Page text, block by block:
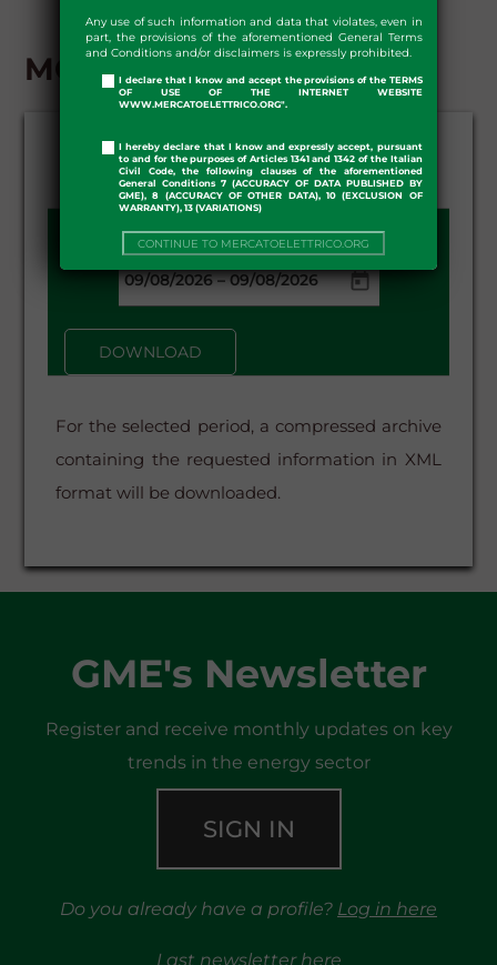
Any use of such information and data that violates, even in
part, the provisions of the aforementioned General Terms
and Conditions and/or disclaimers is expressly prohibited.
I declare that I know and accept the provisions of the TERMS
OF USE OF THE INTERNET WEBSITE
WWW.MERCATOELETTRICO.ORG".
I hereby declare that I know and expressly accept, pursuant
to and for the purposes of Articles 1341 and 1342 of the Italian
Civil Code, the following clauses of the aforementioned
General Conditions 7 (ACCURACY OF DATA PUBLISHED BY
GME), 8 (ACCURACY OF OTHER DATA), 10 (EXCLUSION OF
WARRANTY), 13 (VARIATIONS)
CONTINUE TO MERCATOELETTRICO.ORG
MGP - DOWNLOAD
DATE FROM - TO:
–
DOWNLOAD
For the selected period, a compressed archive
containing the requested information in XML
format will be downloaded.
GME's Newsletter
Register and receive monthly updates on key
trends in the energy sector
SIGN IN
Do you already have a profile? Log in here
Last newsletter here